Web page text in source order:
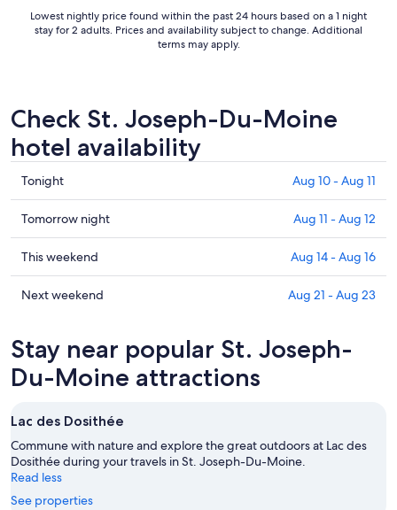
Lowest nightly price found within the past 24 hours based on a 1 night
stay for 2 adults. Prices and availability subject to change. Additional
terms may apply.
Check St. Joseph-Du-Moine
hotel availability
Check
prices
in
St.
Joseph-
Du-
Moine
Aug
10
-
11
Tonight Aug 10 - Aug 11
Check
prices
in
St.
Joseph-
for
tomorrow
night,
11
-
Aug
12
Tomorrow night Aug 11 - Aug 12
Check
prices
in
Du-
Moine
for
weekend,
Aug
14
-
Aug
This weekend Aug 14 - Aug 16
Check
St.
Joseph-
Du-
for
next
weekend,
Aug
21
Next weekend Aug 21 - Aug 23
Stay near popular St. Joseph-
Du-Moine attractions
Lac des Dosithée
Commune with nature and explore the great outdoors at Lac des
Dosithée during your travels in St. Joseph-Du-Moine.
Read less
See properties